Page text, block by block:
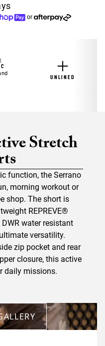
or
UNLINED
Stretch
function, the Serrano
morning workout or
shop. The short is
REPREVE®
water resistant
versatility.
zip pocket and rear
closure, this active
daily missions.